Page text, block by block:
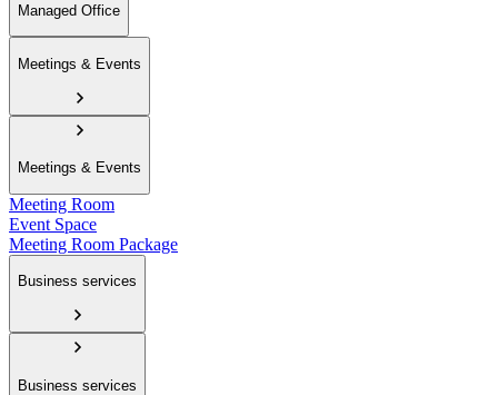
Managed Office
Meetings & Events
Meetings & Events
Meeting Room
Event Space
Meeting Room Package
Business services
Business services